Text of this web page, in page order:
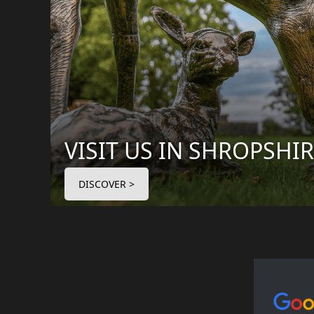
VISIT US IN
DISCOVER >